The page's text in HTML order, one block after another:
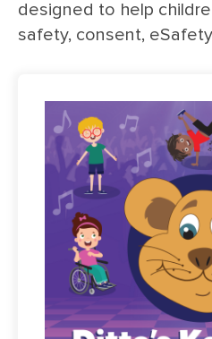
designed to help
safety, consent,